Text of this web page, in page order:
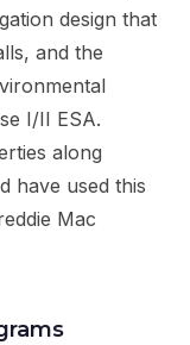
design that
and the
I/II ESA.
along
have used this
Mac